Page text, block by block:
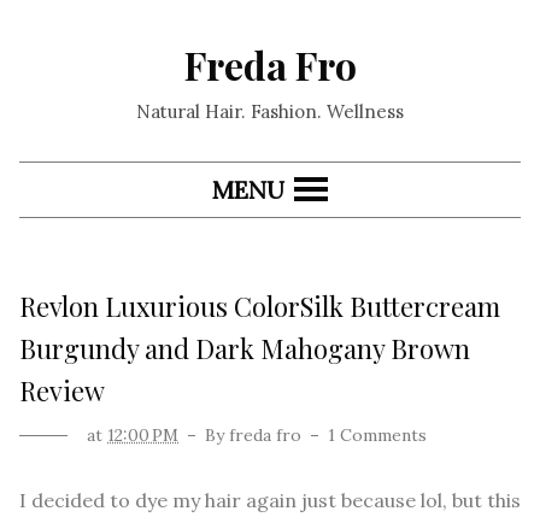
Freda Fro
Natural Hair. Fashion. Wellness
MENU
Revlon Luxurious ColorSilk Buttercream
Burgundy and Dark Mahogany Brown
Review
at 12:00 PM Byfreda fro 1 Comments
I decided to dye my hair again just because lol, but this